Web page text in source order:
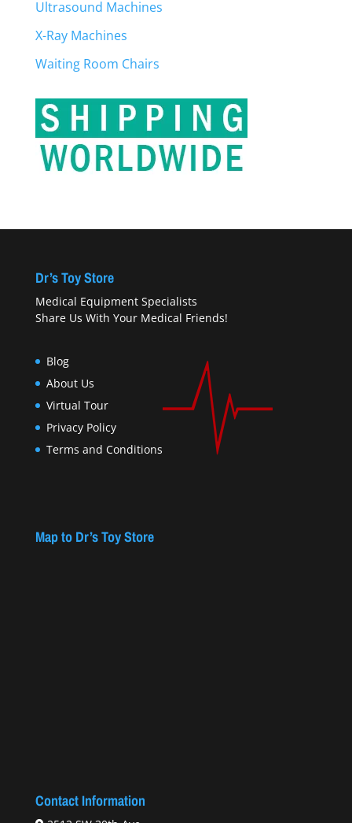
Ultrasound Machines
X-Ray Machines
Waiting Room Chairs
Dr’s Toy Store
Medical Equipment Specialists
Share Us With Your Medical Friends!
Blog
About Us
Virtual Tour
Privacy Policy
Terms and Conditions
Map to Dr’s Toy Store
Contact Information